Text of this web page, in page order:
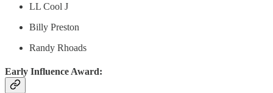
LL Cool J
Billy Preston
Randy Rhoads
Early Influence Award: